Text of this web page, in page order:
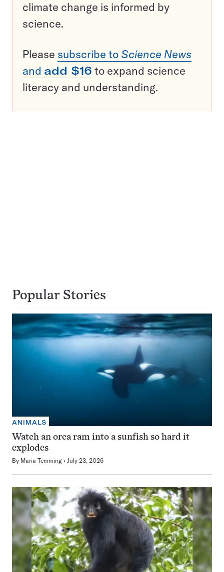
climate change is informed by
science.
Please subscribe to Science News
and add $16 to expand science
literacy and understanding.
Popular Stories
ANIMALS
Watch an orca ram into a sunfish so hard it
explodes
By Maria Temming July 23, 2026